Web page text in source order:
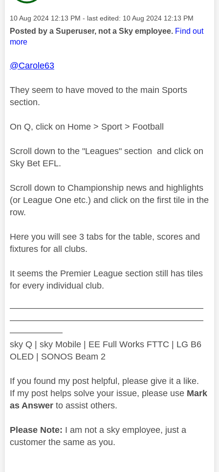
Message posted on
‎10 Aug 2024 12:13 PM - last edited: ‎10 Aug 2024 12:13 PM
Posted by a Superuser, not a Sky employee. Find out
more
@Carole63
They seem to have moved to the main Sports
section.
On Q, click on Home > Sport > Football
Scroll down to the "Leagues" section and click on
Sky Bet EFL.
Scroll down to Championship news and highlights
(or League One etc.) and click on the first tile in the
row.
Here you will see 3 tabs for the table, scores and
fixtures for all clubs.
It seems the Premier League section still has tiles
for every individual club.
——————————————————————
——————————————————————
——————
sky Q | sky Mobile | EE Full Works FTTC | LG B6
OLED | SONOS Beam 2
If you found my post helpful, please give it a like.
If my post helps solve your issue, please use Mark
as Answer to assist others.
Please Note: I am not a sky employee, just a
customer the same as you.